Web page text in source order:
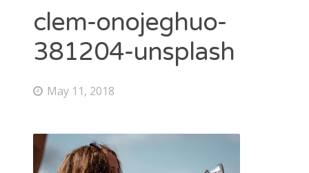
clem-onojeghuo-
381204-unsplash
May 11, 2018